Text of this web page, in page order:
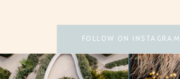
FOLLOW ON INSTAGRAM